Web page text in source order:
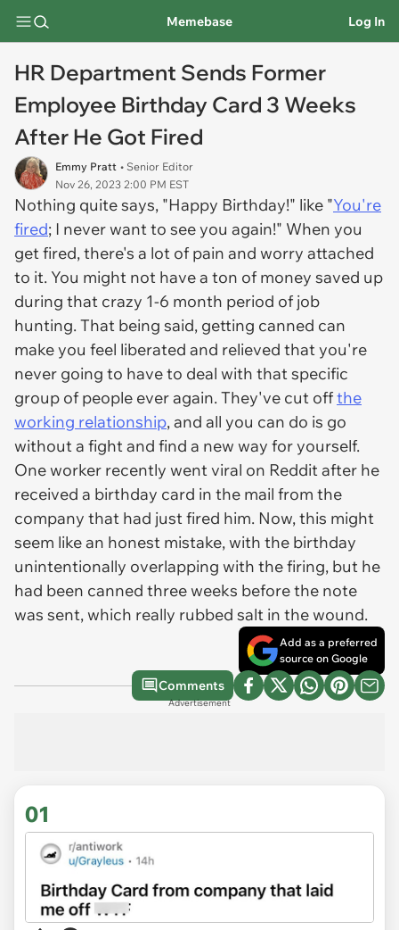
Memebase Log In
HR Department Sends Former
Employee Birthday Card 3 Weeks
After He Got Fired
Emmy Pratt • Senior Editor
Nov 26, 2023 2:00 PM EST
Nothing quite says, "Happy Birthday!" like "You're
fired; I never want to see you again!" When you
get fired, there's a lot of pain and worry attached
to it. You might not have a ton of money saved up
during that crazy 1-6 month period of job
hunting. That being said, getting canned can
make you feel liberated and relieved that you're
never going to have to deal with that specific
group of people ever again. They've cut offthe
working relationship, and all you can do is go
without a fight and find a new way for yourself.
One worker recently went viral on Reddit after he
received a birthday card in the mail from the
company that had just fired him. Now, this might
seem like an honest mistake, with the birthday
unintentionally overlapping with the firing, but he
had been canned three weeks before the note
was sent, which really rubbed salt in the wound.
Add as a preferred
source on Google
Comments
Advertisement
01